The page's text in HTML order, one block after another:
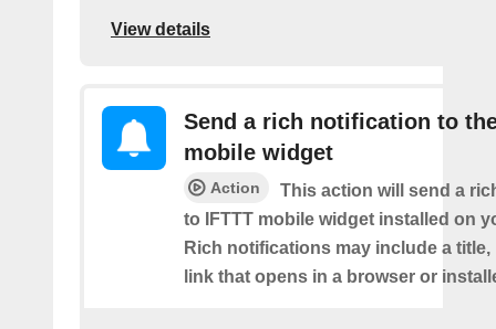
View details
Send a rich notification to
mobile widget
Action
This action will send a
to IFTTT mobile widget installed on
Rich notifications may include a title,
link that opens in a browser or